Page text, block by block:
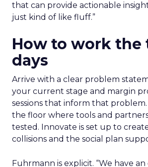
that can provide actionable
just kind of like fluff.”
How to work the
days
Arrive with a clear problem
your current stage and margin
sessions that inform that
the floor where tools and
tested. Innovate is set up to
collisions and the social plan
Fuhrmann is explicit. “We have